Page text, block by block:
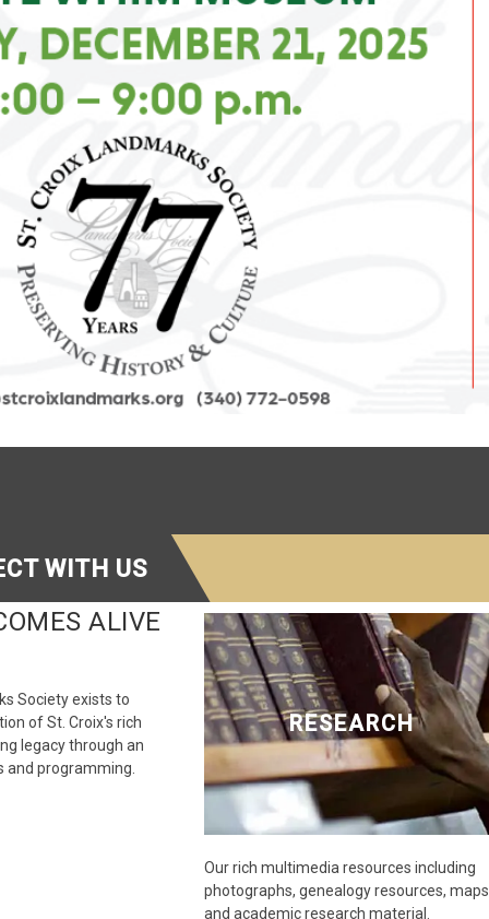
WITH US
ALIVE
Society exists to
of St. Croix's rich
legacy through an
programming.
RESEARCH
Our rich multimedia resources including
photographs, genealogy resources, maps
and academic research material.